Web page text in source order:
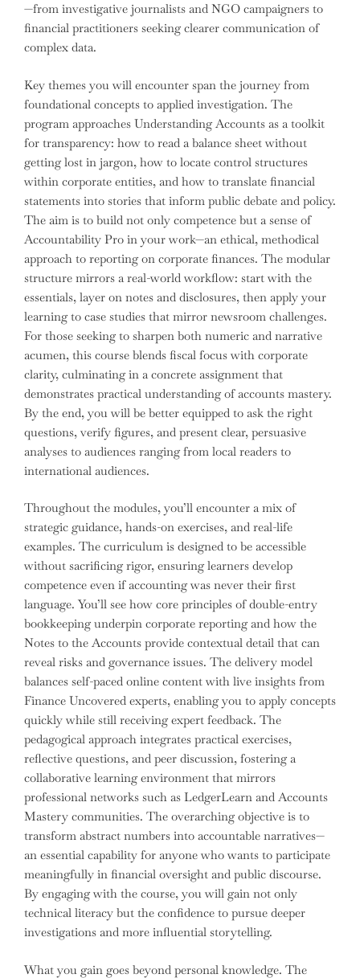
—from investigative journalists and NGO campaigners to
financial practitioners seeking clearer communication of
complex data.
Key themes you will encounter span the journey from
foundational concepts to applied investigation. The
program approaches Understanding Accounts as a toolkit
for transparency: how to read a balance sheet without
getting lost in jargon, how to locate control structures
within corporate entities, and how to translate financial
statements into stories that inform public debate and policy.
The aim is to build not only competence but a sense of
Accountability Pro in your work—an ethical, methodical
approach to reporting on corporate finances. The modular
structure mirrors a real-world workflow: start with the
essentials, layer on notes and disclosures, then apply your
learning to case studies that mirror newsroom challenges.
For those seeking to sharpen both numeric and narrative
acumen, this course blends fiscal focus with corporate
clarity, culminating in a concrete assignment that
demonstrates practical understanding of accounts mastery.
By the end, you will be better equipped to ask the right
questions, verify figures, and present clear, persuasive
analyses to audiences ranging from local readers to
international audiences.
Throughout the modules, you’ll encounter a mix of
strategic guidance, hands-on exercises, and real-life
examples. The curriculum is designed to be accessible
without sacrificing rigor, ensuring learners develop
competence even if accounting was never their first
language. You’ll see how core principles of double-entry
bookkeeping underpin corporate reporting and how the
Notes to the Accounts provide contextual detail that can
reveal risks and governance issues. The delivery model
balances self-paced online content with live insights from
Finance Uncovered experts, enabling you to apply concepts
quickly while still receiving expert feedback. The
pedagogical approach integrates practical exercises,
reflective questions, and peer discussion, fostering a
collaborative learning environment that mirrors
professional networks such as LedgerLearn and Accounts
Mastery communities. The overarching objective is to
transform abstract numbers into accountable narratives—
an essential capability for anyone who wants to participate
meaningfully in financial oversight and public discourse.
By engaging with the course, you will gain not only
technical literacy but the confidence to pursue deeper
investigations and more influential storytelling.
What you gain goes beyond personal knowledge. The